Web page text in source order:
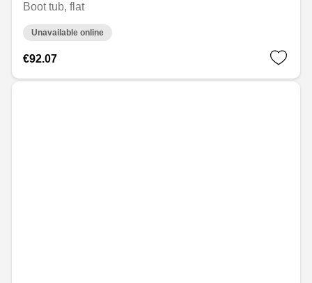
Boot tub, flat
Unavailable online
€92.07